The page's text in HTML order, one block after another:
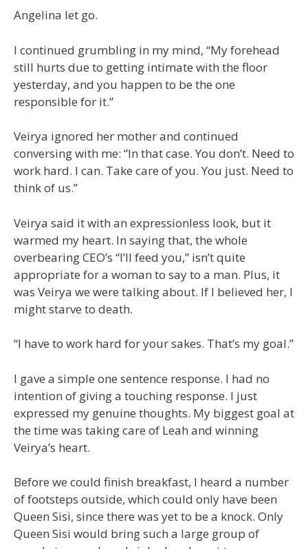
Angelina let go.
I continued grumbling in my mind, “My forehead
still hurts due to getting intimate with the floor
yesterday, and you happen to be the one
responsible for it.”
Veirya ignored her mother and continued
conversing with me: “In that case. You don’t. Need to
work hard. I can. Take care of you. You just. Need to
think of us.”
Veirya said it with an expressionless look, but it
warmed my heart. In saying that, the whole
overbearing CEO’s “I’ll feed you,” isn’t quite
appropriate for a woman to say to a man. Plus, it
was Veirya we were talking about. If I believed her, I
might starve to death.
“I have to work hard for your sakes. That’s my goal.”
I gave a simple one sentence response. I had no
intention of giving a touching response. I just
expressed my genuine thoughts. My biggest goal at
the time was taking care of Leah and winning
Veirya’s heart.
Before we could finish breakfast, I heard a number
of footsteps outside, which could only have been
Queen Sisi, since there was yet to be a knock. Only
Queen Sisi would bring such a large group of